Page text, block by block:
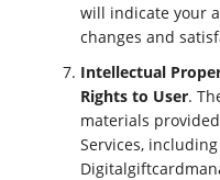
will indicate your
changes and
Intellectual
Rights to User.
materials
Services,